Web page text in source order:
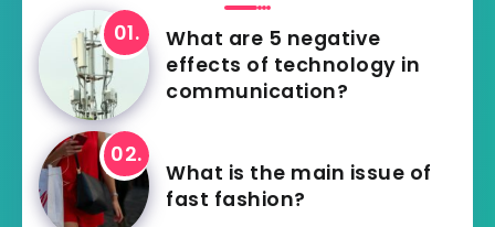
What are 5 negative
effects of technology in
communication?
What is the main issue of
fast fashion?